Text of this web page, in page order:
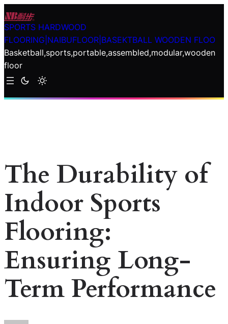
Skip
to
content
SPORTS HARDWOOD
FLOORING|NAIBUFLOOR|BASEKTBALL WOODEN FLOO
Basketball,sports,portable,assembled,modular,wooden
floor
The Durability of
Indoor Sports
Flooring:
Ensuring Long-
Term Performance